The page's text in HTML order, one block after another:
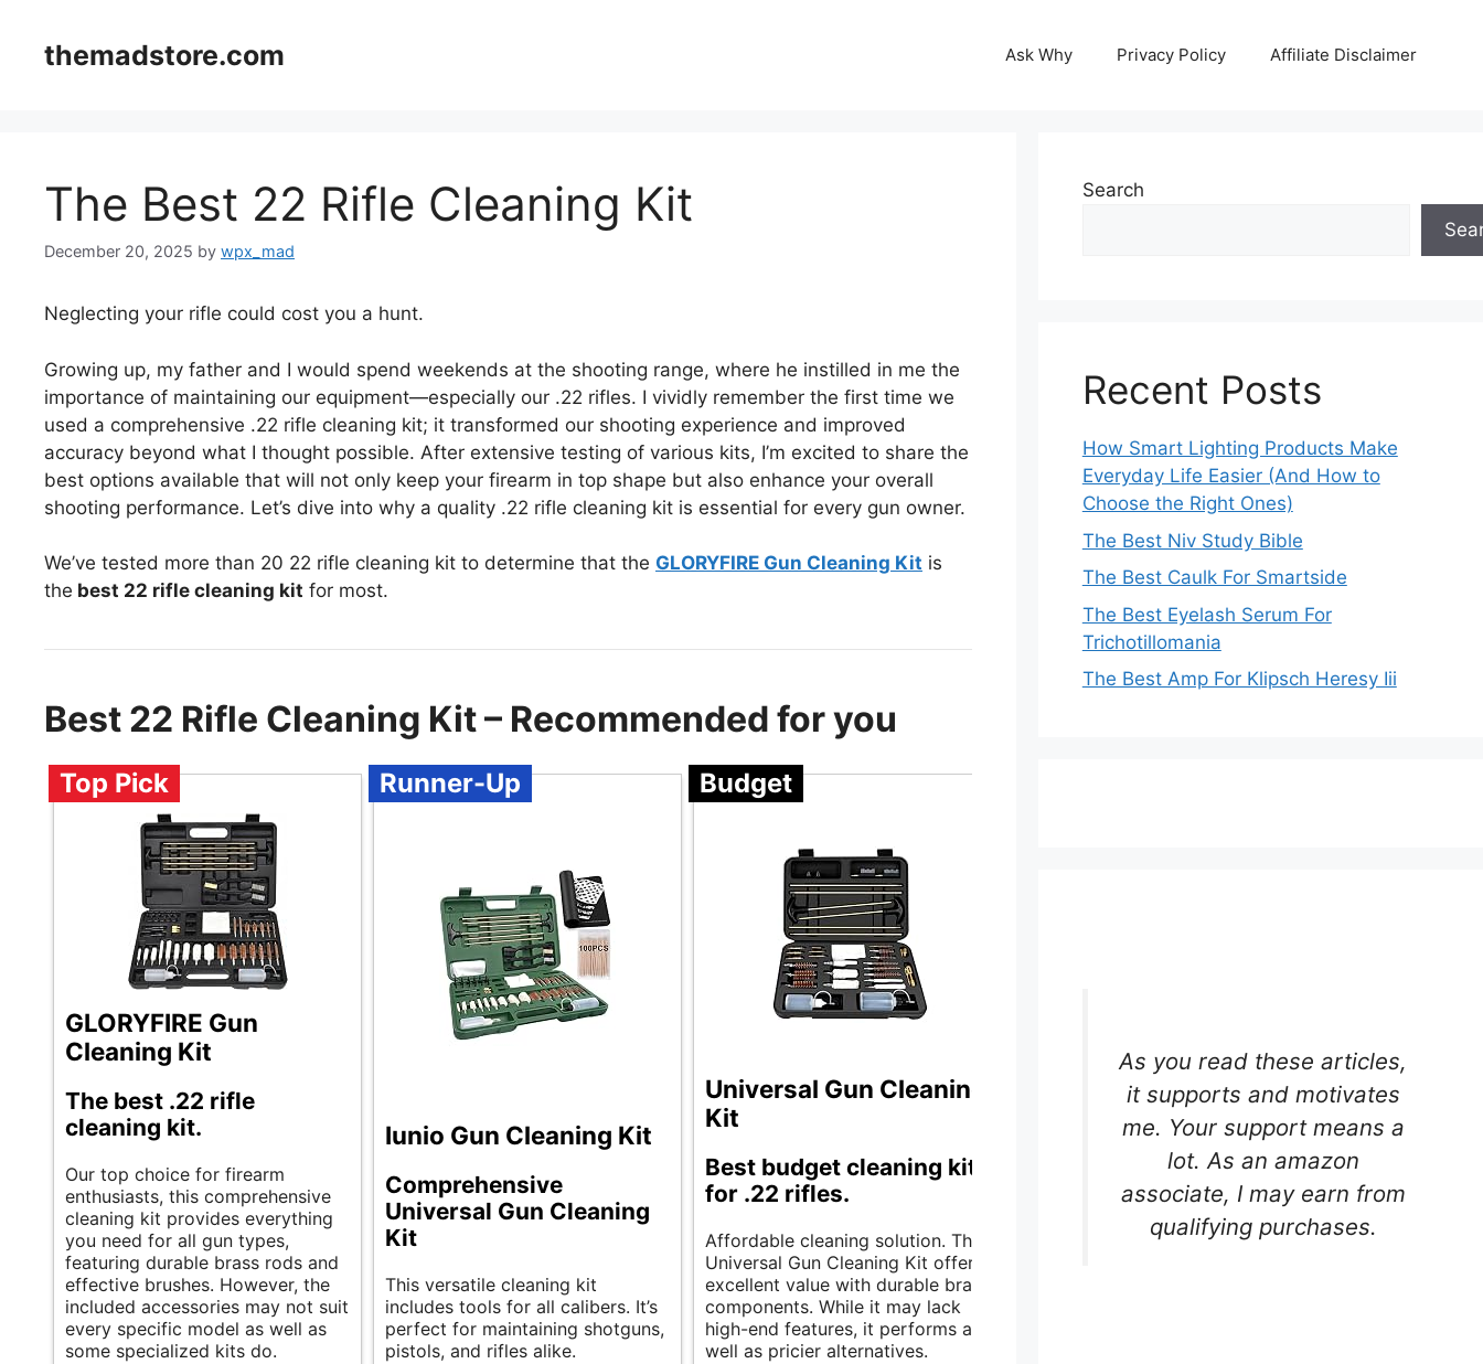
contentthemadstore.com Ask Why Privacy Policy Affiliate Disclaimer
The Best 22 Rifle Cleaning Kit
December 20, 2025 by wpx_mad
Neglecting your rifle could cost you a hunt.
Growing up, my father and I would spend weekends at the shooting range, where he instilled in me the
importance of maintaining our equipment—especially our .22 rifles. I vividly remember the first time we
used a comprehensive .22 rifle cleaning kit; it transformed our shooting experience and improved
accuracy beyond what I thought possible. After extensive testing of various kits, I’m excited to share the
best options available that will not only keep your firearm in top shape but also enhance your overall
shooting performance. Let’s dive into why a quality .22 rifle cleaning kit is essential for every gun owner.
We’ve tested more than 20 22 rifle cleaning kit to determine that the GLORYFIRE Gun Cleaning Kit is
the best 22 rifle cleaning kit for most.
Best 22 Rifle Cleaning Kit – Recommended for you
Top Pick
GLORYFIRE Gun
Cleaning Kit
The best .22 rifle
cleaning kit.
Our top choice for firearm
enthusiasts, this comprehensive
cleaning kit provides everything
you need for all gun types,
featuring durable brass rods and
effective brushes. However, the
included accessories may not suit
every specific model as well as
some specialized kits do.
Runner-Up
Iunio Gun Cleaning Kit
Comprehensive
Universal Gun Cleaning
Kit
This versatile cleaning kit
includes tools for all calibers. It’s
perfect for maintaining shotguns,
pistols, and rifles alike.
Budget
Universal Gun Cleaning
Kit
Best budget cleaning kit
for .22 rifles.
Affordable cleaning solution. The
Universal Gun Cleaning Kit offers
excellent value with durable brass
components. While it may lack
high-end features, it performs as
well as pricier alternatives.
Search
Recent Posts
How Smart Lighting Products Make
Everyday Life Easier (And How to
Choose the Right Ones)
The Best Niv Study Bible
The Best Caulk For Smartside
The Best Eyelash Serum For
Trichotillomania
The Best Amp For Klipsch Heresy Iii
As you read these articles,
it supports and motivates
me. Your support means a
lot. As an amazon
associate, I may earn from
qualifying purchases.